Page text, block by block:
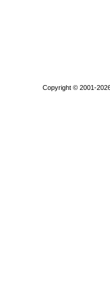
Copyright © 2001-